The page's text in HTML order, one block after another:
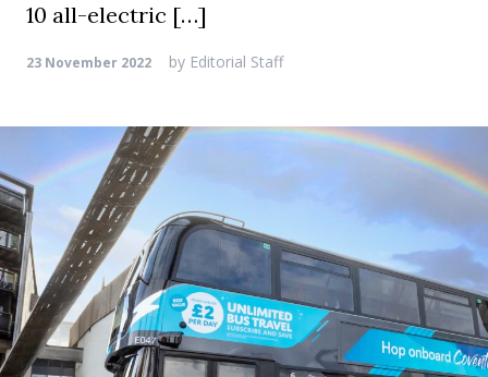
10 all-electric […]
23 November 2022 by Editorial Staff